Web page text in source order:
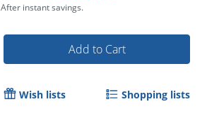
After instant savings.
Add to Cart
Wish lists Shopping lists